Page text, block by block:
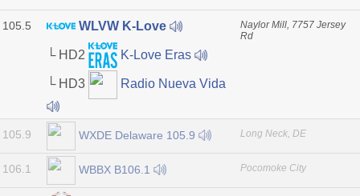
105.5 WLVW K-Love
└ HD2 K-Love Eras
└ HD3 Radio Nueva Vida
Naylor Mill, 7757 Jersey
Rd
105.9 WXDE Delaware 105.9 Long Neck, DE
106.1 WBBX B106.1 Pocomoke City